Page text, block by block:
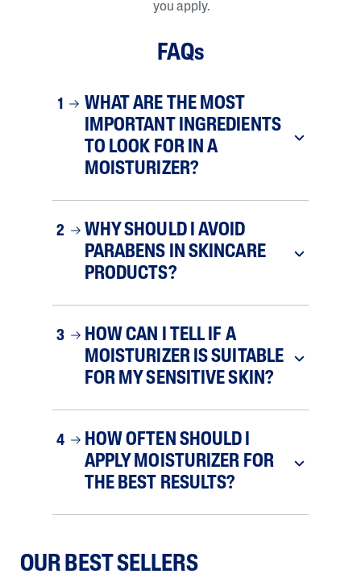
you apply.
FAQs
1
WHAT ARE THE MOST
IMPORTANT INGREDIENTS
TO LOOK FOR IN A
MOISTURIZER?
2
WHY SHOULD I AVOID
PARABENS IN SKINCARE
PRODUCTS?
3
HOW CAN I TELL IF A
MOISTURIZER IS SUITABLE
FOR MY SENSITIVE SKIN?
4
HOW OFTEN SHOULD I
APPLY MOISTURIZER FOR
THE BEST RESULTS?
OUR BEST SELLERS